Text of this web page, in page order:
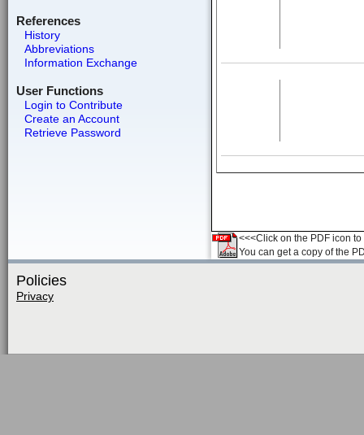
References
History
Abbreviations
Information Exchange
User Functions
Login to Contribute
Create an Account
Retrieve Password
<<<Click on the PDF icon
You can get a copy of the
Policies
Privacy